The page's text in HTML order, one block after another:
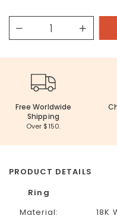
Free Worldwide
Shipping
Over $150.
PRODUCT DETAILS
Ring
Material:
18K